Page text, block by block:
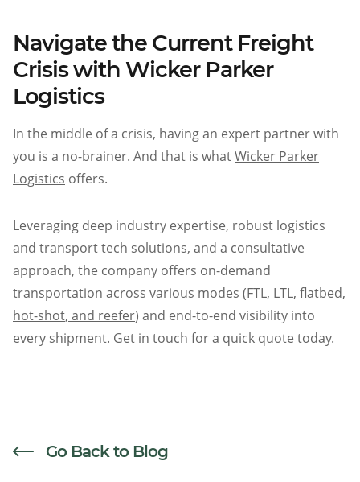
Navigate the Current Freight
Crisis with Wicker Parker
Logistics
In the middle of a crisis, having an expert partner with
you is a no-brainer. And that is whatWicker Parker
Logistics offers.
Leveraging deep industry expertise, robust logistics
and transport tech solutions, and a consultative
approach, the company offers on-demand
transportation across various modes (FTL, LTL, flatbed,
hot-shot, and reefer) and end-to-end visibility into
every shipment. Get in touch for a quick quote today.
Go Back to Blog